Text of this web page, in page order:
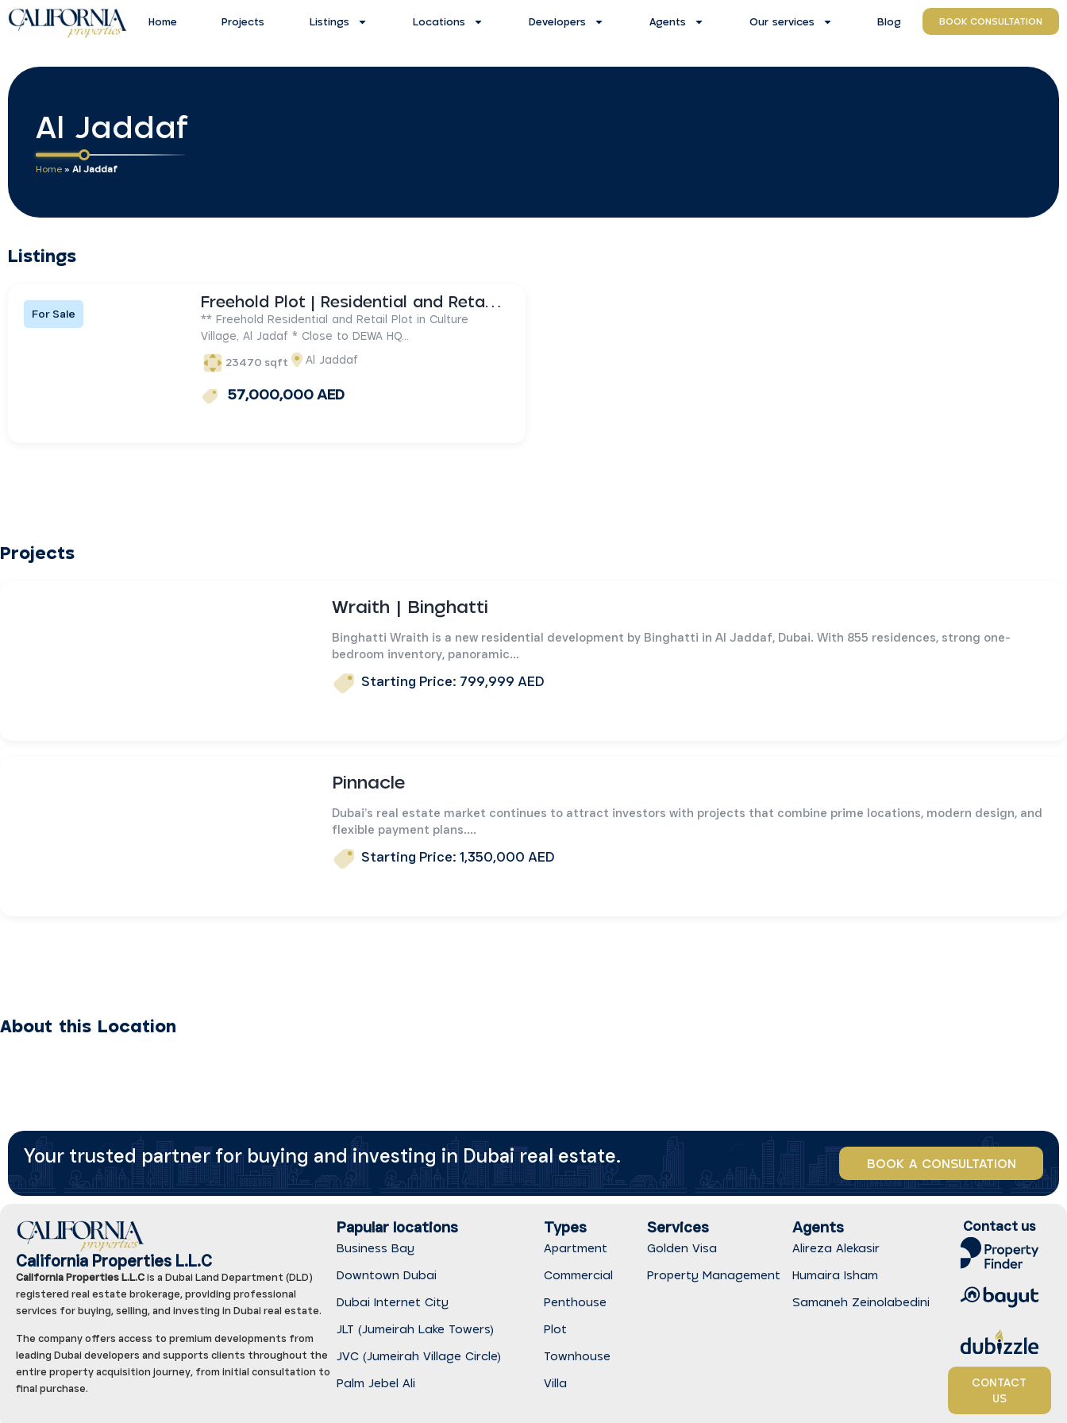
Home Projects Listings Locations Developers Agents Our services Blog BOOK CONSULTATION
Al Jaddaf
Home » Al Jaddaf
Listings
For Sale
Freehold Plot | Residential and Retail Shops
** Freehold Residential and Retail Plot in Culture
Village, Al Jadaf * Close to DEWA HQ...
23470 sqft
Al Jaddaf
57,000,000 AED
Wraith | Binghatti
Binghatti Wraith is a new residential development by Binghatti in Al Jaddaf, Dubai. With 855 residences, strong one-
bedroom inventory, panoramic...
Starting Price: 799,999 AED
Pinnacle
Dubai’s real estate market continues to attract investors with projects that combine prime locations, modern design, and
flexible payment plans....
Starting Price: 1,350,000 AED
Projects
About this Location
Your trusted partner for buying and investing in Dubai real estate. BOOK A CONSULTATION
California Properties L.L.C
California Properties L.L.Cis a Dubai Land Department (DLD)
registered real estate brokerage, providing professional
services for buying, selling, and investing in Dubai real estate.
The company offers access to premium developments from
leading Dubai developers and supports clients throughout the
entire property acquisition journey, from initial consultation to
final purchase.
Papular locations
Business Bay
Downtown Dubai
Dubai Internet City
JLT (Jumeirah Lake Towers)
JVC (Jumeirah Village Circle)
Palm Jebel Ali
Types
Apartment
Commercial
Penthouse
Plot
Townhouse
Villa
Services
Golden Visa
Property Management
Agents
Alireza Alekasir
Humaira Isham
Samaneh Zeinolabedini
Contact us
CONTACT
US